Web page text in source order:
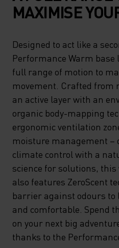
MAXIMISE
FROM
OFFER AN
WITH AN
EDGE,
MAPPING
BOASTS
VENTILATION
ENHANCED
MANAGEMENT
ON ADVANCED
CONTROL
FIT. LOOKING
Designed to act like a
Performance Warm base
full range of motion to
movement. Crafted from
an active layer with an
organic body-mapping
ergonomic ventilation
moisture management –
climate control with a
science for solutions,
also features ZeroScent
barrier against odours to
and comfortable. Spend
on your next big
thanks to the